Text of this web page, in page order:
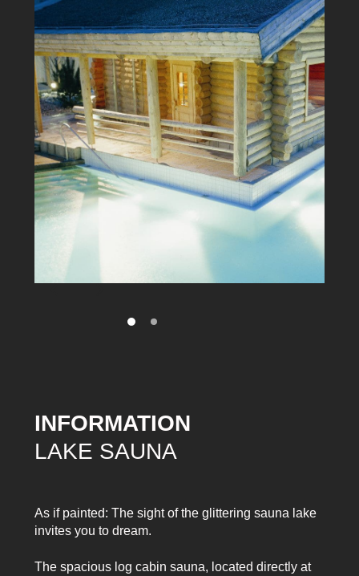
INFORMATION
LAKE SAUNA
As if painted: The sight of the glittering sauna lake
invites you to dream.
The spacious log cabin sauna, located directly at